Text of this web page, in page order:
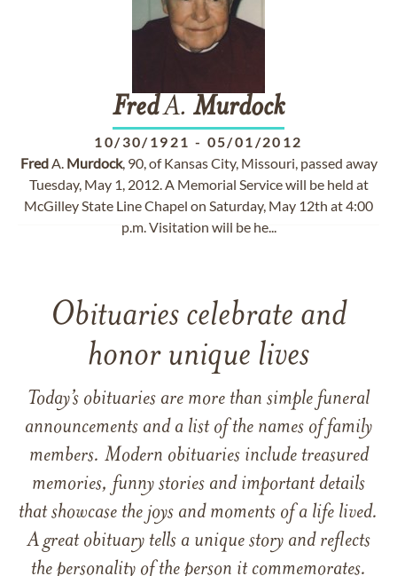
FredA. Murdock
10/30/1921 - 05/01/2012
FredA. Murdock, 90, of Kansas City, Missouri, passed away
Tuesday, May 1, 2012. A Memorial Service will be held at
McGilley State Line Chapel on Saturday, May 12th at 4:00
p.m. Visitation will be he...
Obituaries celebrate and
honor unique lives
Today’s obituaries are more than simple funeral
announcements and a list of the names of family
members. Modern obituaries include treasured
memories, funny stories and important details
that showcase the joys and moments of a life lived.
A great obituary tells a unique story and reflects
the personality of the person it commemorates.